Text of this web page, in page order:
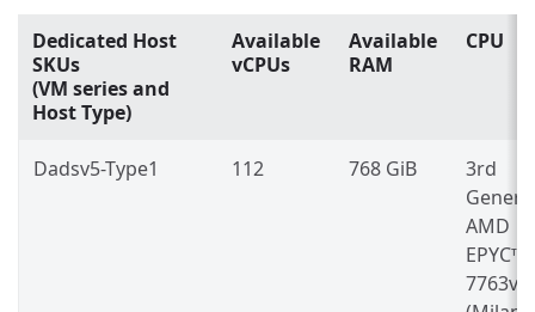
Dedicated Host
SKUs
(VM series and
Host Type)
Available
vCPUs
Available
RAM
CPU
Dadsv5-Type1 112 768 GiB
3rd
AMD
EPYC™
7763v